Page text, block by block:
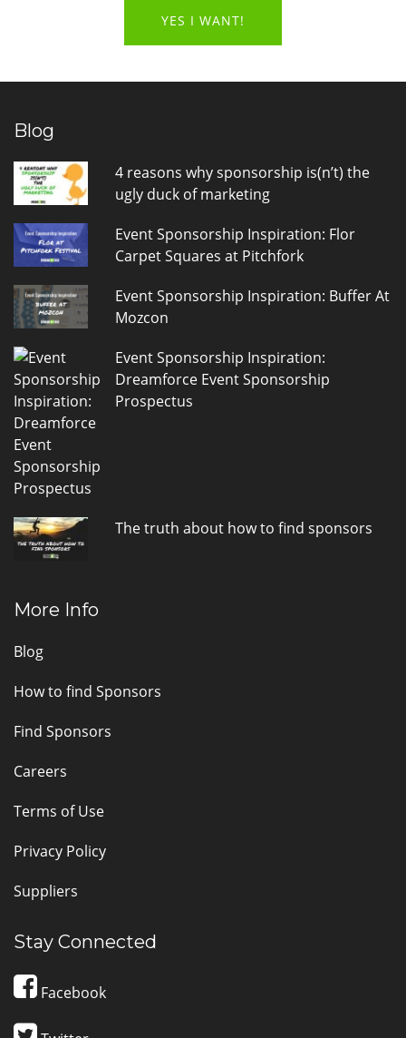
YES I WANT!
Blog
4 reasons why sponsorship is(n’t) the
ugly duck of marketing
Event Sponsorship Inspiration: Flor
Carpet Squares at Pitchfork
Event Sponsorship Inspiration: Buffer At
Mozcon
Event Sponsorship Inspiration:
Dreamforce Event Sponsorship
Prospectus
The truth about how to find sponsors
More Info
Blog
How to find Sponsors
Find Sponsors
Careers
Terms of Use
Privacy Policy
Suppliers
Stay Connected
Facebook